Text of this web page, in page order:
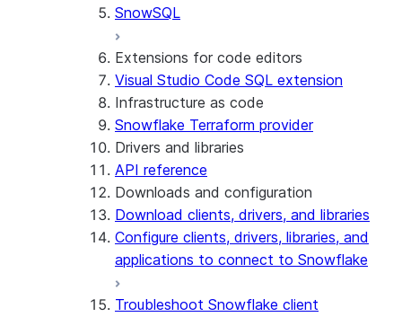
SnowSQL
Extensions for code editors
Visual Studio Code SQL extension
Infrastructure as code
Snowflake Terraform provider
Drivers and libraries
API reference
Downloads and configuration
Download clients, drivers, and libraries
Configure clients, drivers, libraries, and
applications to connect to Snowflake
Troubleshoot Snowflake client